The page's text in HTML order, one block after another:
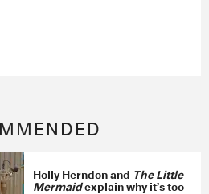
Holly Herndon and The Little
Mermaidexplain why it’s too